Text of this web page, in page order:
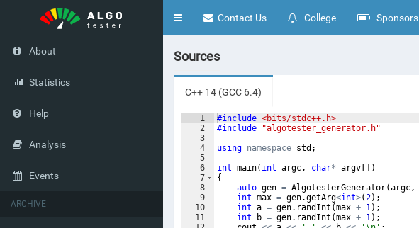
Toggle
Contact Us College Sponsors
About
Statistics
Help
Analysis
Events
ARCHIVE
Sources
C++ 14 (GCC 6.4)
1
2
3
4
5
6
7
8
9
10
11
#include <bits/stdc++.h>
#include "algotester_generator.h"
using namespace std ;
int main( int argc, char* argv
])
{
auto gen = AlgotesterGenerator(argc,
int max = gen.getArg<int>(2) ;
int a = gen. randInt (max + 1) ;
int
b = gen. randInt (max + 1) ;